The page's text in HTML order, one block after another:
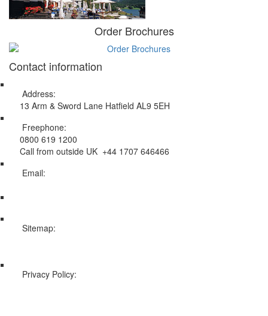
Order Brochures
Contact information
Address:
13 Arm & Sword Lane Hatfield AL9 5EH
Freephone:
0800 619 1200
Call from outside UK +44 1707 646466
Email:
Sitemap:
Privacy Policy: